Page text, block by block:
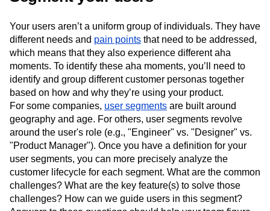
Your users aren’t a uniform group of individuals. They have
different needs and pain points that need to be addressed,
which means that they also experience different aha
moments. To identify these aha moments, you’ll need to
identify and group different customer personas together
based on how and why they’re using your product.
For some companies, user segments are built around
geography and age. For others, user segments revolve
around the user's role (e.g., "Engineer" vs. "Designer" vs.
"Product Manager"). Once you have a definition for your
user segments, you can more precisely analyze the
customer lifecycle for each segment. What are the common
challenges? What are the key feature(s) to solve those
challenges? How can we guide users in this segment?